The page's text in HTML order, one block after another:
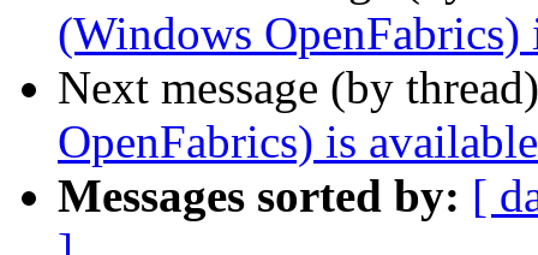
(Windows OpenFabrics)
Next message (by
OpenFabrics) is available
Messages sorted by: [